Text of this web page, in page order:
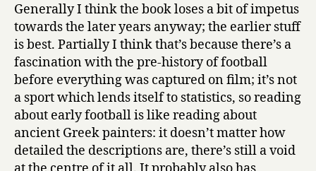
Generally I think the book loses a bit of impetus
towards the later years anyway; the earlier stuff
is best. Partially I think that’s because there’s a
fascination with the pre-history of football
before everything was captured on film; it’s not
a sport which lends itself to statistics, so reading
about early football is like reading about
ancient Greek painters: it doesn’t matter how
detailed the descriptions are, there’s still a void